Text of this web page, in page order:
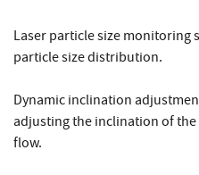
Laser particle size monitoring
particle size distribution.
Dynamic inclination
adjusting the inclination of
flow.